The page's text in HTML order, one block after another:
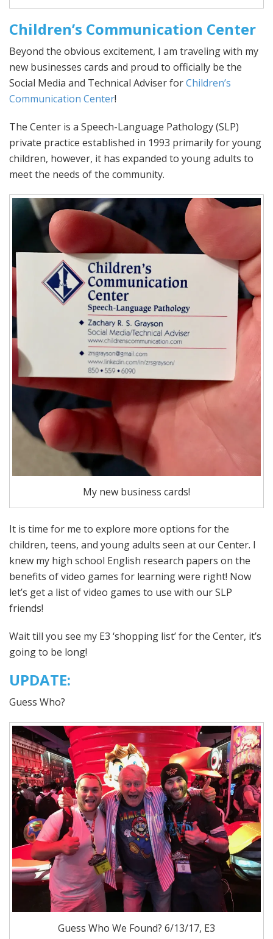
Children’s Communication Center
Beyond the obvious excitement, I am traveling with my
new businesses cards and proud to officially be the
Social Media and Technical Adviser forChildren’s
Communication Center!
The Center is a Speech-Language Pathology (SLP)
private practice established in 1993 primarily for young
children, however, it has expanded to young adults to
meet the needs of the community.
My new business cards!
It is time for me to explore more options for the
children, teens, and young adults seen at our Center. I
knew my high school English research papers on the
benefits of video games for learning were right! Now
let’s get a list of video games to use with our SLP
friends!
Wait till you see my E3 ‘shopping list’ for the Center, it’s
going to be long!
UPDATE:
Guess Who?
Guess Who We Found? 6/13/17, E3